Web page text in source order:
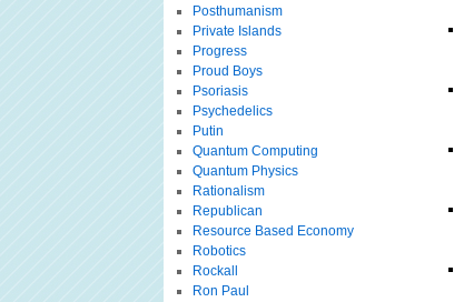
Posthumanism
Private Islands
Progress
Proud Boys
Psoriasis
Psychedelics
Putin
Quantum Computing
Quantum Physics
Rationalism
Republican
Resource Based Economy
Robotics
Rockall
Ron Paul